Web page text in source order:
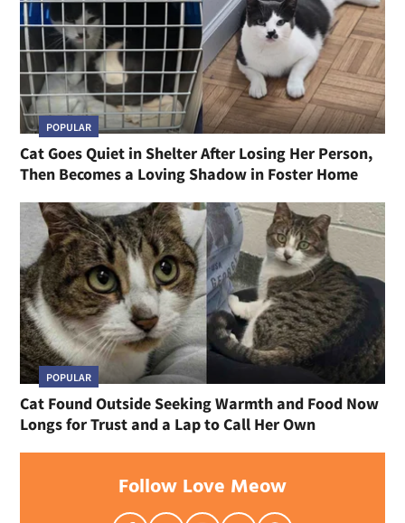
POPULAR
Cat Goes Quiet in Shelter After Losing Her Person,
Then Becomes a Loving Shadow in Foster Home
POPULAR
Cat Found Outside Seeking Warmth and Food Now
Longs for Trust and a Lap to Call Her Own
Follow Love Meow